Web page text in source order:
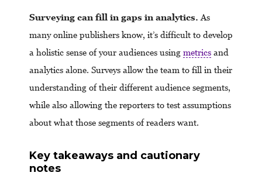
Surveying can fill in gaps in analytics. As
many online publishers know, it’s difficult to develop
a holistic sense of your audiences using metrics and
analytics alone. Surveys allow the team to fill in their
understanding of their different audience segments,
while also allowing the reporters to test assumptions
about what those segments of readers want.
Key takeaways and cautionary
notes